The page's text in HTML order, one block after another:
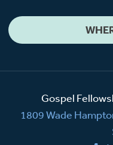
Gospel
1809 Wade